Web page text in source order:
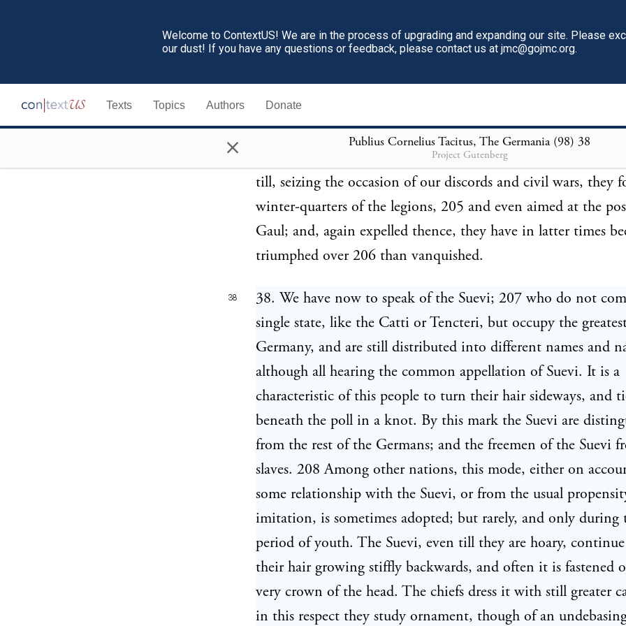
Welcome to ContextUS! We are in the process of upgrading and expanding our site. Please
our dust! If you have any questions or feedback, please contact us at jmc@gojmc.org.
Texts Topics Authors Donate
× Publius Cornelius Tacitus, The Germania (98) 38
Project Gutenberg
Servilius Caepio, and Cneius Manlius, 200 deprived the
people of five consular armies; 201 and afterwards took from
himself Varus with three legions. 202 Nor did Caius Marius
Italy, the deified Julius in Gaul, or Drusus, Nero, or
in their own country, defeat then without loss. The
threats of Caligula terminated in ridicule. Then succeeded
till, seizing the occasion of our discords and civil wars, they
winter-quarters of the legions, 205 and even aimed at the
Gaul; and, again expelled thence, they have in latter times
triumphed over 206 than vanquished.
38
38. We have now to speak of the Suevi; 207 who do not
single state, like the Catti or Tencteri, but occupy the
Germany, and are still distributed into different names and
although all hearing the common appellation of Suevi. It is a
characteristic of this people to turn their hair sideways, and
beneath the poll in a knot. By this mark the Suevi are
from the rest of the Germans; and the freemen of the Suevi
slaves. 208 Among other nations, this mode, either on
some relationship with the Suevi, or from the usual
imitation, is sometimes adopted; but rarely, and only during
period of youth. The Suevi, even till they are hoary,
their hair growing stiffly backwards, and often it is fastened
very crown of the head. The chiefs dress it with still greater
in this respect they study ornament, though of an